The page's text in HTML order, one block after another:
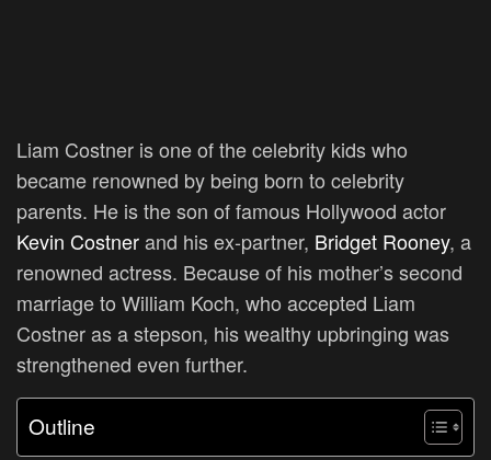
Liam Costner is one of the celebrity kids who
became renowned by being born to celebrity
parents. He is the son of famous Hollywood actor
Kevin Costnerand his ex-partner, Bridget Rooney, a
renowned actress. Because of his mother’s second
marriage to William Koch, who accepted Liam
Costner as a stepson, his wealthy upbringing was
strengthened even further.
Outline